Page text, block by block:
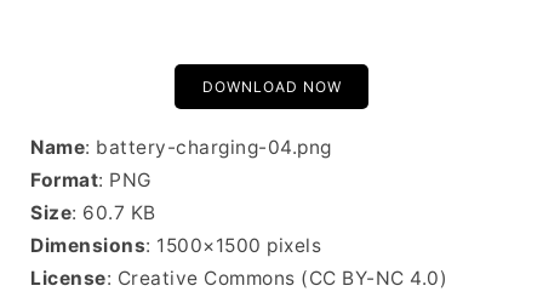
DOWNLOAD NOW
Name: battery-charging-04.png
Format: PNG
Size: 60.7 KB
Dimensions: 1500×1500 pixels
License: Creative Commons (CC BY-NC 4.0)